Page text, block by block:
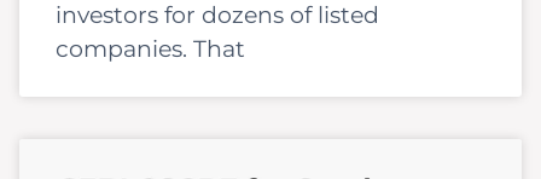
investors for dozens of listed
companies. That